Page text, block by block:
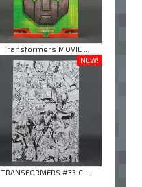
Transformers MOVIE ...
NEW!
TRANSFORMERS #33 C ...